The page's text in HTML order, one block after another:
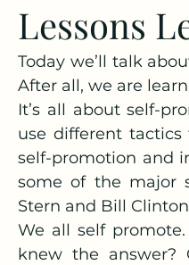
Lessons
Today we’ll talk
After all, we are
It’s all about self-
use different
self-promotion and
some of the major
Stern and Bill
We all self
knew the answer?